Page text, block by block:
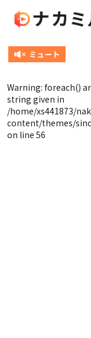
Warning: foreach()
string given in
/home/xs441873/
content/themes/
on line 56